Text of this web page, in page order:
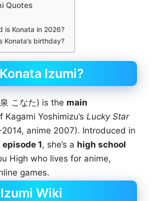
Quotes
is Konata in 2026?
Konata’s birthday?
Izumi?
こなた) is the main
Kagami Yoshimizu’s Lucky Star
anime 2007). Introduced in
episode 1, she’s a high school
High who lives for anime,
games.
Wiki